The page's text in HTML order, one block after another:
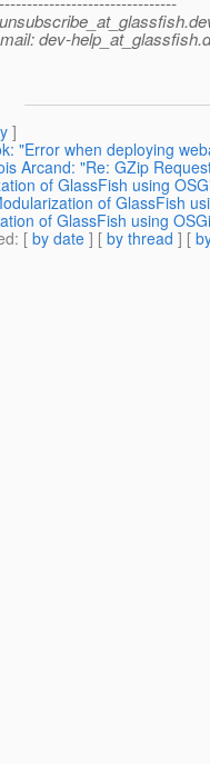
dev-help_at_glassfish.
]
"Error when deploying
Arcand: "Re: GZip
of GlassFish using
of GlassFish
of GlassFish using
: [ by date ] [ by thread ] [